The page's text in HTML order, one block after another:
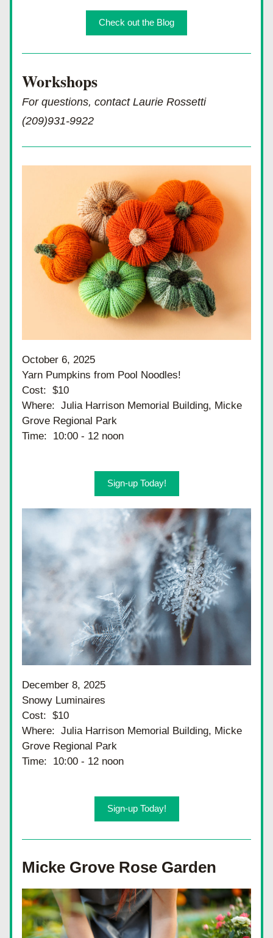
Check out the Blog
Workshops
For questions, contact Laurie Rossetti
(209)931-9922
October 6, 2025
Yarn Pumpkins from Pool Noodles!
Cost:  $10
Where:  Julia Harrison Memorial Building, Micke
Grove Regional Park
Time:  10:00 - 12 noon
Sign-up Today!
December 8, 2025
Snowy Luminaires
Cost:  $10
Where:  Julia Harrison Memorial Building, Micke
Grove Regional Park
Time:  10:00 - 12 noon
Sign-up Today!
Micke Grove Rose Garden